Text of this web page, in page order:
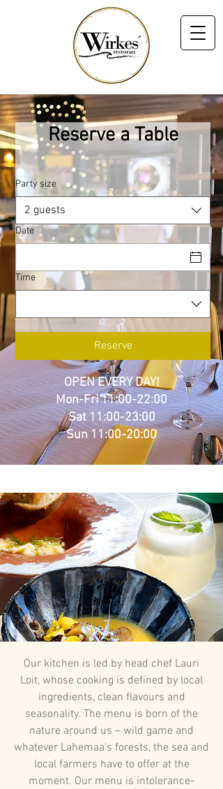
Reserve a Table
Party size
2 guests
Date
Time
Reserve
OPEN EVERY DAY!
Mon-Fri 11:00-22:00
Sat 11:00-23:00
Sun 11:00-20:00
Our kitchen is led by head chef Lauri
Loit, whose cooking is defined by local
ingredients, clean flavours and
seasonality. The menu is born of the
nature around us – wild game and
whatever Lahemaa's forests, the sea and
local farmers have to offer at the
moment. Our menu is intolerance-